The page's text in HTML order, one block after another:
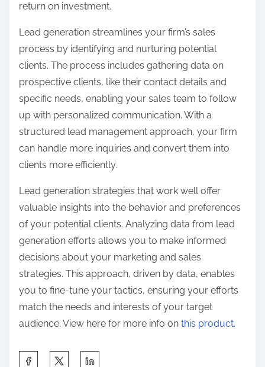
return on investment.
Lead generation streamlines your firm’s sales
process by identifying and nurturing potential
clients. The process includes gathering data on
prospective clients, like their contact details and
specific needs, enabling your sales team to follow
up with personalized communication. With a
structured lead management approach, your firm
can handle more inquiries and convert them into
clients more efficiently.
Lead generation strategies that work well offer
valuable insights into the behavior and preferences
of your potential clients. Analyzing data from lead
generation efforts allows you to make informed
decisions about your marketing and sales
strategies. This approach, driven by data, enables
you to fine-tune your tactics, ensuring your efforts
match the needs and interests of your target
audience. View here for more info on this product.